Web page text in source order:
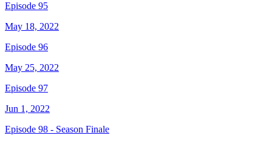
Episode 95
May 18, 2022
Episode 96
May 25, 2022
Episode 97
Jun 1, 2022
Episode 98 - Season Finale